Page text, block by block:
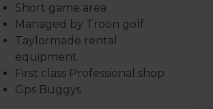
Short game area
Managed by Troon golf
Taylormade rental
equipment
First class Professional shop
Gps Buggys